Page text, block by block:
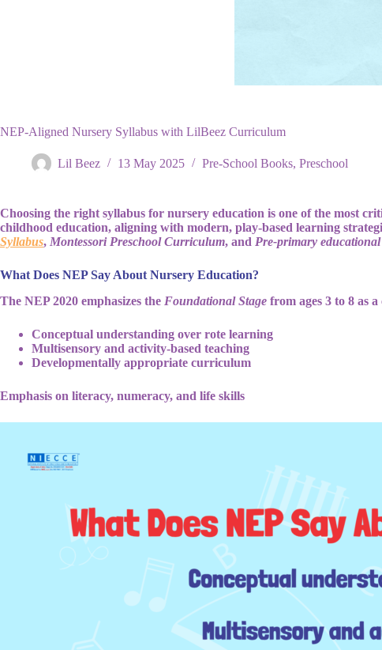
NEP-Aligned Nursery Syllabus with LilBeez Curriculum
Lil Beez 13 May 2025 Pre-School Books, Preschool
Choosing the right syllabus for nursery education is one of the most
childhood education, aligning with modern, play-based learning
Syllabus, Montessori Preschool Curriculum, and Pre-primary
What Does NEP Say About Nursery Education?
The NEP 2020 emphasizes the Foundational Stage from ages 3 to 8 as
Conceptual understanding over rote learning
Multisensory and activity-based teaching
Developmentally appropriate curriculum
Emphasis on literacy, numeracy, and life skills